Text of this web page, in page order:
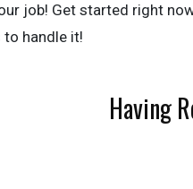
job! Get started right
handle it!
Having